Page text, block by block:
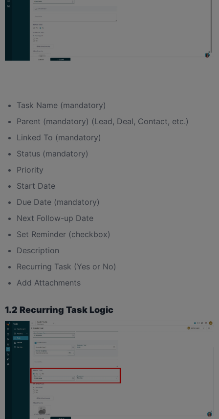
Task Name (mandatory)
Parent (mandatory) (Lead, Deal, Contact, etc.)
Linked To (mandatory)
Status (mandatory)
Priority
Start Date
Due Date (mandatory)
Next Follow-up Date
Set Reminder (checkbox)
Description
Recurring Task (Yes or No)
Add Attachments
1.2 Recurring Task Logic